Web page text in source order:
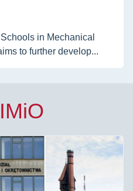
in Mechanical
to further develop...